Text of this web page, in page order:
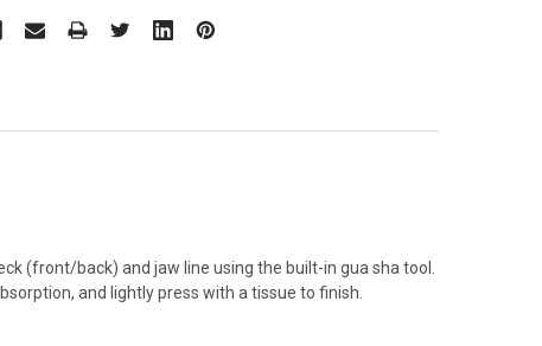
(front/back) and jaw line using the built-in gua sha tool.
and lightly press with a tissue to finish.